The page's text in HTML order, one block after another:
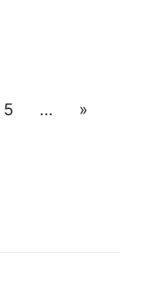
5 ...
»